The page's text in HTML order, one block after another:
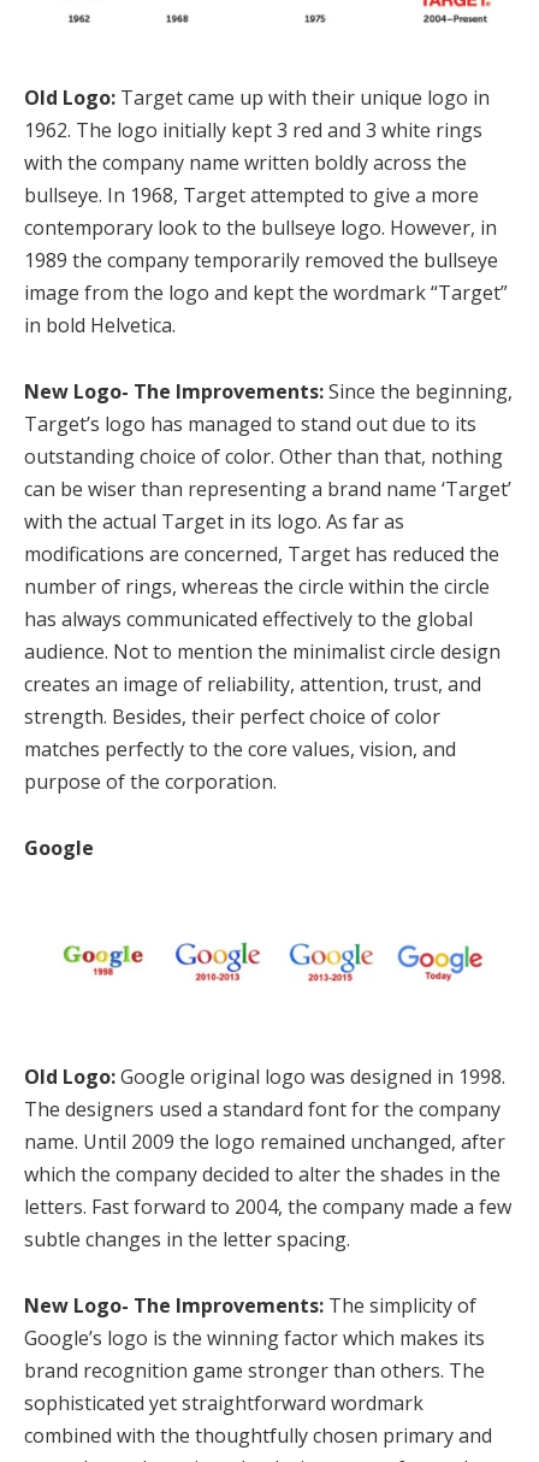
Old Logo: Target came up with their unique logo in
1962. The logo initially kept 3 red and 3 white rings
with the company name written boldly across the
bullseye. In 1968, Target attempted to give a more
contemporary look to the bullseye logo. However, in
1989 the company temporarily removed the bullseye
image from the logo and kept the wordmark “Target”
in bold Helvetica.
New Logo- The Improvements:Since the beginning,
Target’s logo has managed to stand out due to its
outstanding choice of color. Other than that, nothing
can be wiser than representing a brand name ‘Target’
with the actual Target in its logo. As far as
modifications are concerned, Target has reduced the
number of rings, whereas the circle within the circle
has always communicated effectively to the global
audience. Not to mention the minimalist circle design
creates an image of reliability, attention, trust, and
strength. Besides, their perfect choice of color
matches perfectly to the core values, vision, and
purpose of the corporation.
Google
Old Logo:Google original logo was designed in 1998.
The designers used a standard font for the company
name. Until 2009 the logo remained unchanged, after
which the company decided to alter the shades in the
letters. Fast forward to 2004, the company made a few
subtle changes in the letter spacing.
New Logo- The Improvements: The simplicity of
Google’s logo is the winning factor which makes its
brand recognition game stronger than others. The
sophisticated yet straightforward wordmark
combined with the thoughtfully chosen primary and